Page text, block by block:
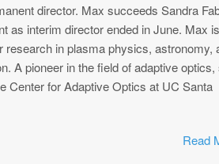
director. Max succeeds Sandra
as interim director ended in June. Max is
research in plasma physics, astronomy,
A pioneer in the field of adaptive optics,
Center for Adaptive Optics at UC Santa
Read